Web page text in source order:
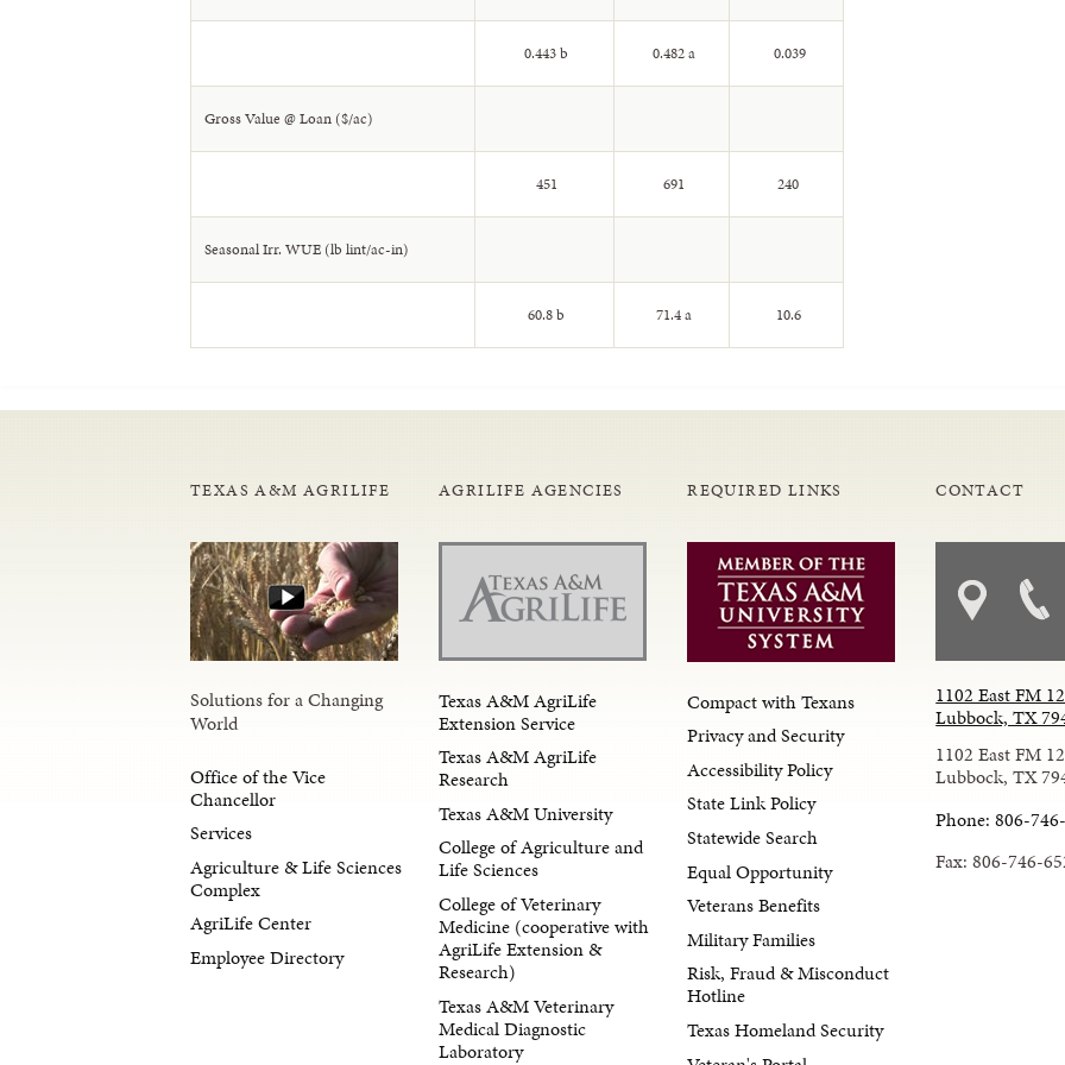
0.443 b 0.482 a 0.039
Gross Value @ Loan ($/ac)
451 691 240
Seasonal Irr. WUE (lb lint/ac-in)
60.8 b 71.4 a 10.6
TEXAS A&M AGRILIFE
Solutions for a Changing
World
Office of the Vice
Chancellor
Services
Agriculture & Life Sciences
Complex
AgriLife Center
Employee Directory
AGRILIFE AGENCIES
Texas A&M AgriLife
Extension Service
Texas A&M AgriLife
Research
Texas A&M University
College of Agriculture and
Life Sciences
College of Veterinary
Medicine (cooperative with
AgriLife Extension &
Research)
Texas A&M Veterinary
Medical Diagnostic
Laboratory
REQUIRED LINKS
Compact with Texans
Privacy and Security
Accessibility Policy
State Link Policy
Statewide Search
Equal Opportunity
Veterans Benefits
Military Families
Risk, Fraud & Misconduct
Hotline
Texas Homeland Security
CONTACT
1102 East FM
Lubbock, TX
1102 East FM
Lubbock, TX
Phone: 806-
Fax: 806-746-